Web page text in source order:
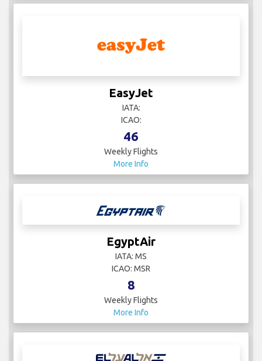
EasyJet
IATA:
ICAO:
46
Weekly Flights
More Info
EgyptAir
IATA: MS
ICAO: MSR
8
Weekly Flights
More Info